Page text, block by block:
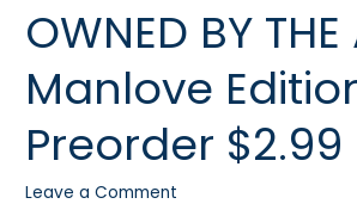
OWNED BY THE
Manlove
Preorder $2.99
Leave a Comment
OWNED
BY
THE
ALPHA
Manlove
Edition
Preorder